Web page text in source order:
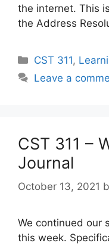
the internet. This
the Address
Categories
CST 311,
Leave a
CST 311 –
Journal
October 13, 2021
We continued our
this week.